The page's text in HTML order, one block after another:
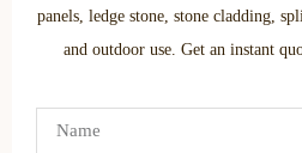
panels, ledge stone, stone cladding,
and outdoor use. Get an instant